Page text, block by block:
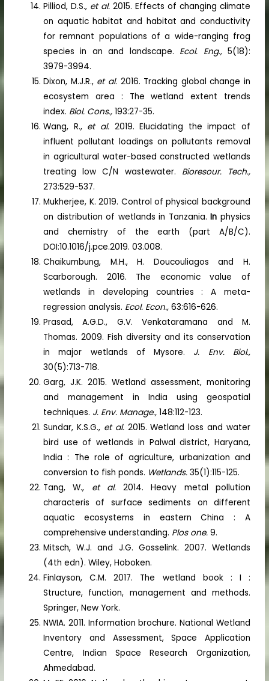
Pilliod, D.S., et al.2015. Effects of changing climate
on aquatic habitat and habitat and conductivity
for remnant populations of a wide-ranging frog
species in an and landscape. Ecol. Eng., 5(18):
3979-3994.
Dixon, M.J.R., et al. 2016. Tracking global change in
ecosystem area : The wetland extent trends
index. Biol. Cons.,193:27-35.
Wang, R., et al.2019. Elucidating the impact of
influent pollutant loadings on pollutants removal
in agricultural water-based constructed wetlands
treating low C/N wastewater. Bioresour. Tech.,
273:529-537.
Mukherjee, K. 2019. Control of physical background
on distribution of wetlands in Tanzania.In physics
and chemistry of the earth (part A/B/C).
DOI:10.1016/j.pce.2019. 03.008.
Chaikumbung, M.H., H. Doucouliagos and H.
Scarborough. 2016. The economic value of
wetlands in developing countries : A meta-
regression analysis. Ecol. Econ.,63:616-626.
Prasad, A.G.D., G.V. Venkataramana and M.
Thomas. 2009. Fish diversity and its conservation
in major wetlands of Mysore. J. Env. Biol.,
30(5):713-718.
Garg, J.K. 2015. Wetland assessment, monitoring
and management in India using geospatial
techniques. J. Env. Manage.,148:112-123.
Sundar, K.S.G., et al. 2015. Wetland loss and water
bird use of wetlands in Palwal district, Haryana,
India : The role of agriculture, urbanization and
conversion to fish ponds. Wetlands.35(1):115-125.
Tang, W., et al.2014. Heavy metal pollution
characteris of surface sediments on different
aquatic ecosystems in eastern China : A
comprehensive understanding. Plos one. 9.
Mitsch, W.J. and J.G. Gosselink. 2007. Wetlands
(4th edn). Wiley, Hoboken.
Finlayson, C.M. 2017. The wetland book : I :
Structure, function, management and methods.
Springer, New York.
NWIA. 2011. Information brochure. National Wetland
Inventory and Assessment, Space Application
Centre, Indian Space Research Organization,
Ahmedabad.